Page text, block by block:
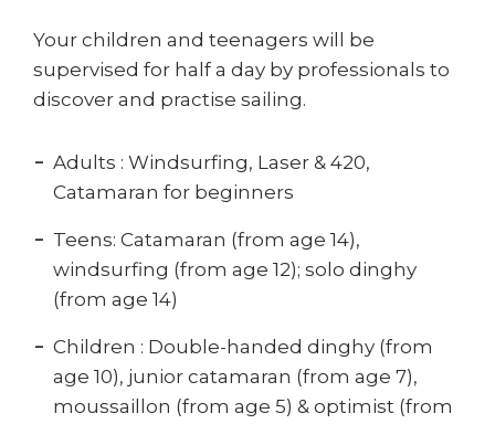
Your children and teenagers will be
supervised for half a day by professionals to
discover and practise sailing.
Adults : Windsurfing, Laser & 420,
Catamaran for beginners
Teens: Catamaran (from age 14),
windsurfing (from age 12); solo dinghy
(from age 14)
Children : Double-handed dinghy (from
age 10), junior catamaran (from age 7),
moussaillon (from age 5) & optimist (from